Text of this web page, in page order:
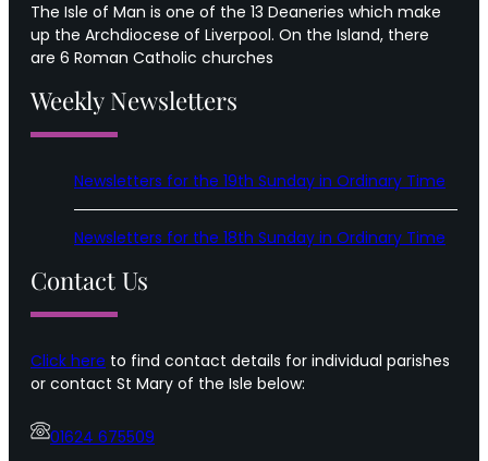
The Isle of Man is one of the 13 Deaneries which make
up the Archdiocese of Liverpool. On the Island, there
are 6 Roman Catholic churches
Weekly Newsletters
Newsletters for the 19th Sunday in Ordinary Time
Newsletters for the 18th Sunday in Ordinary Time
Contact Us
Click here to find contact details for individual parishes
or contact St Mary of the Isle below:
01624 675509